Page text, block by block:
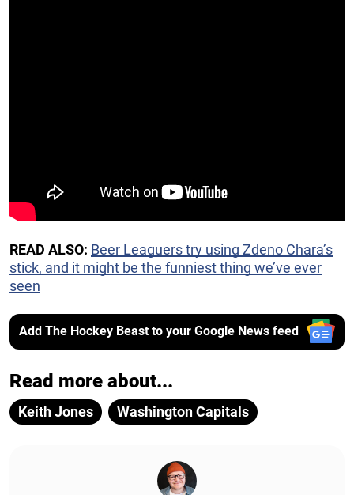
READ ALSO: Beer Leaguers try using Zdeno Chara’s
stick, and it might be the funniest thing we’ve ever
seen
Add The Hockey Beast to your Google News feed
Read more about...
Keith Jones Washington Capitals